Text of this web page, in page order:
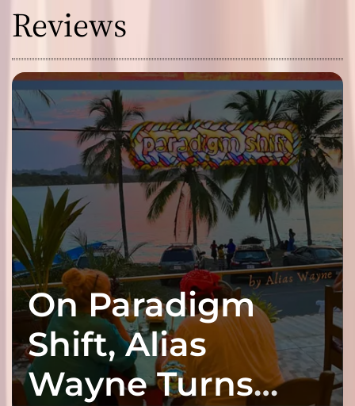
Reviews
On Paradigm
Shift, Alias
Wayne Turns